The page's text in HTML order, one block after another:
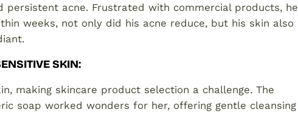
persistent acne. Frustrated with commercial products, he
weeks, not only did his acne reduce, but his skin also
SKIN:
making skincare product selection a challenge. The
soap worked wonders for her, offering gentle cleansing